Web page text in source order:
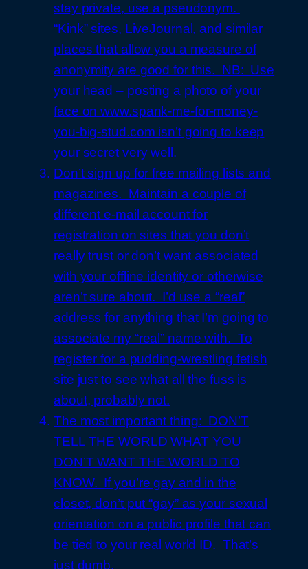
stay private, use a pseudonym.
“Kink” sites, LiveJournal, and similar
places that allow you a measure of
anonymity are good for this. NB: Use
your head – posting a photo of your
face on www.spank-me-for-money-
you-big-stud.com isn’t going to keep
your secret very well.
Don’t sign up for free mailing lists and
magazines. Maintain a couple of
different e-mail account for
registration on sites that you don’t
really trust or don’t want associated
with your offline identity or otherwise
aren’t sure about. I’d use a “real”
address for anything that I’m going to
associate my “real” name with. To
register for a pudding-wrestling fetish
site just to see what all the fuss is
about, probably not.
The most important thing: DON’T
TELL THE WORLD WHAT YOU
DON’T WANT THE WORLD TO
KNOW. If you’re gay and in the
closet, don’t put “gay” as your sexual
orientation on a public profile that can
be tied to your real world ID. That’s
just dumb.